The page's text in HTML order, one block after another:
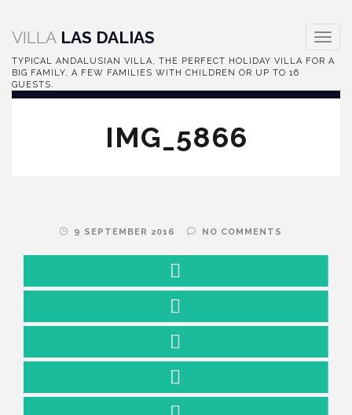
Toggle
VILLA LAS DALIAS
TYPICAL ANDALUSIAN VILLA, THE PERFECT HOLIDAY VILLA FOR A
BIG FAMILY, A FEW FAMILIES WITH CHILDREN OR UP TO 16
GUESTS.
IMG_5866
9 SEPTEMBER 2016 NO COMMENTS